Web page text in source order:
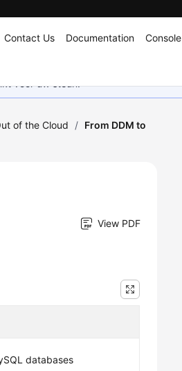
Contact Us Documentation Console
voor uw steun.
of the Cloud / From DDM to
View PDF
databases